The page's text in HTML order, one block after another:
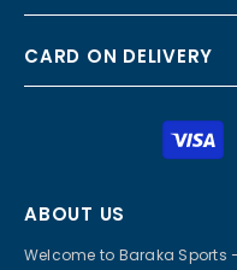
CARD ON DELIVERY
ABOUT US
Welcome to Baraka Sports